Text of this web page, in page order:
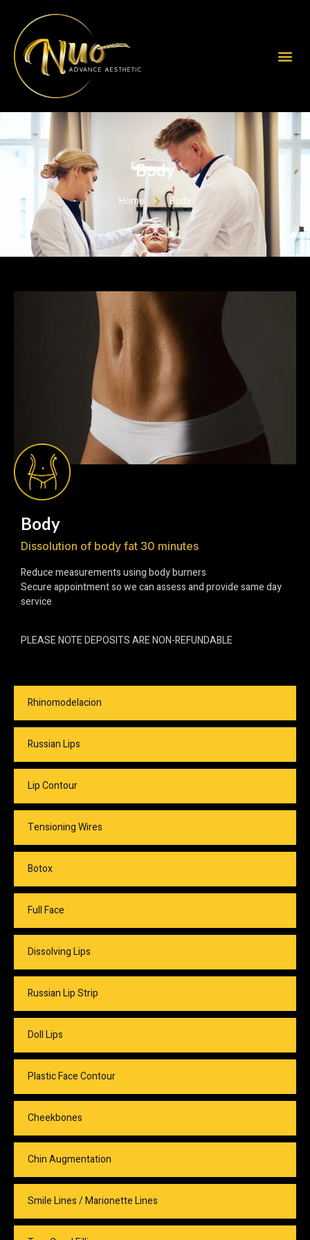
Body
Home Body
Rhinomodelacion
Russian Lips
Lip Contour
Tensioning Wires
Botox
Full Face
Dissolving Lips
Russian Lip Strip
Doll Lips
Plastic Face Contour
Cheekbones
Chin Augmentation
Smile Lines / Marionette Lines
Body
Dissolution of body fat 30 minutes
Reduce measurements using body burners
Secure appointment so we can assess and provide same day
service
PLEASE NOTE DEPOSITS ARE NON-REFUNDABLE